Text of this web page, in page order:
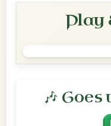
Play
🎶